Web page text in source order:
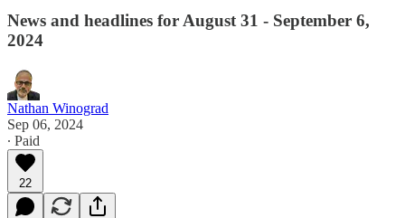
News and headlines for August 31 - September 6,
2024
Nathan Winograd
Sep 06, 2024
∙ Paid
22